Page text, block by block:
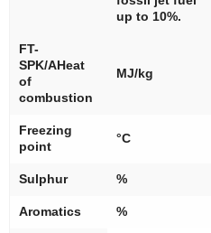
up to 10%.
FT-
SPK/AHeat
of
combustion
MJ/kg
Freezing
point
°C
Sulphur %
Aromatics %